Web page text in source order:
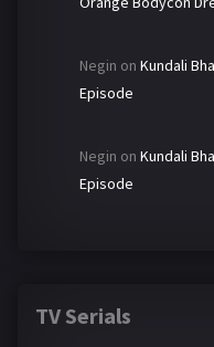
Negin on Kundali
Episode
Negin on Kundali
Episode
TV Serials